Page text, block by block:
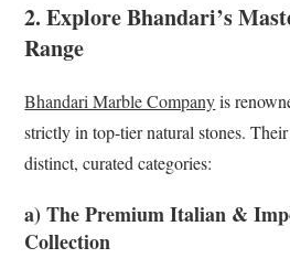
2. Explore Bhandari’s
Range
Bhandari Marble Companyis
strictly in top-tier natural stones.
distinct, curated categories:
a) The Premium Italian &
Collection